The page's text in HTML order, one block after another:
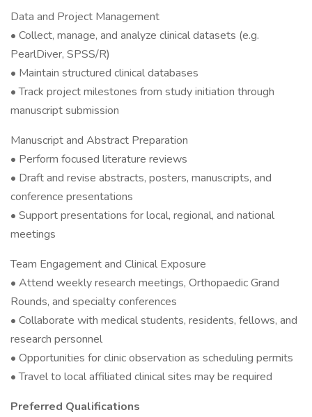
Data and Project Management
• Collect, manage, and analyze clinical datasets (e.g.
PearlDiver, SPSS/R)
• Maintain structured clinical databases
• Track project milestones from study initiation through
manuscript submission
Manuscript and Abstract Preparation
• Perform focused literature reviews
• Draft and revise abstracts, posters, manuscripts, and
conference presentations
• Support presentations for local, regional, and national
meetings
Team Engagement and Clinical Exposure
• Attend weekly research meetings, Orthopaedic Grand
Rounds, and specialty conferences
• Collaborate with medical students, residents, fellows, and
research personnel
• Opportunities for clinic observation as scheduling permits
• Travel to local affiliated clinical sites may be required
Preferred Qualifications